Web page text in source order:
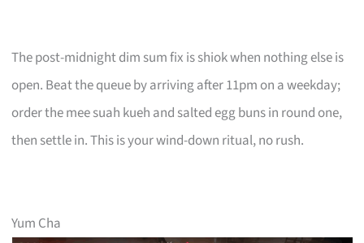
The post-midnight dim sum fix is shiok when nothing else is
open. Beat the queue by arriving after 11pm on a weekday;
order the mee suah kueh and salted egg buns in round one,
then settle in. This is your wind-down ritual, no rush.
Yum Cha